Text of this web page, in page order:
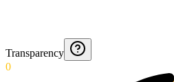
Transparency
0